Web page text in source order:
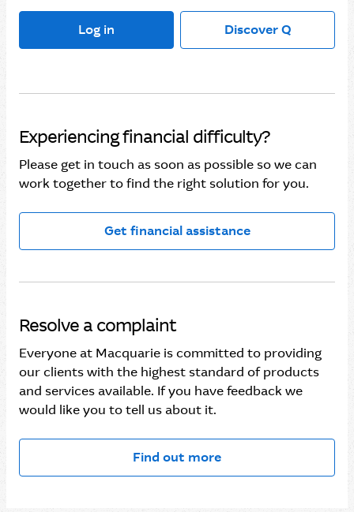
Log in Discover Q
Experiencing financial difficulty?
Please get in touch as soon as possible so we can
work together to find the right solution for you.
Get financial assistance
Resolve a complaint
Everyone at Macquarie is committed to providing
our clients with the highest standard of products
and services available. If you have feedback we
would like you to tell us about it.
Find out more